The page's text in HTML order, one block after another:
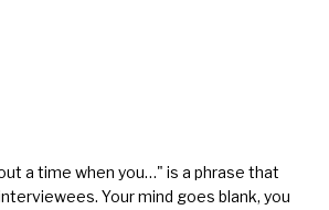
a time when you…" is a phrase that
Your mind goes blank, you